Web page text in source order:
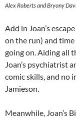
Alex Roberts and Bryony
Add in Joan’s
on the run) and time
going on. Aiding all
Joan’s psychiatrist
comic skills, and no
Jamieson.
Meanwhile, Joan’s